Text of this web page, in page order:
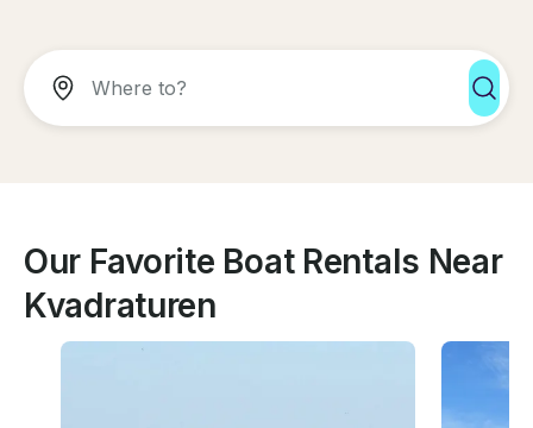
Our Favorite Boat Rentals Near
Kvadraturen